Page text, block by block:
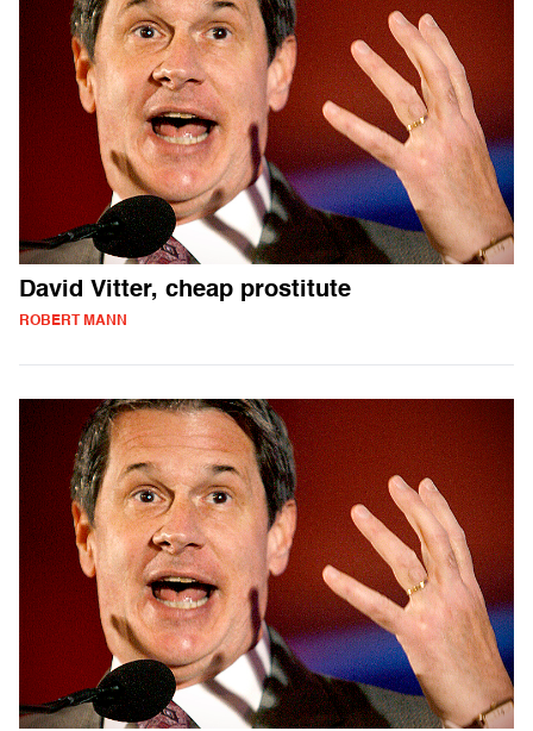
David Vitter, cheap prostitute
ROBERT MANN